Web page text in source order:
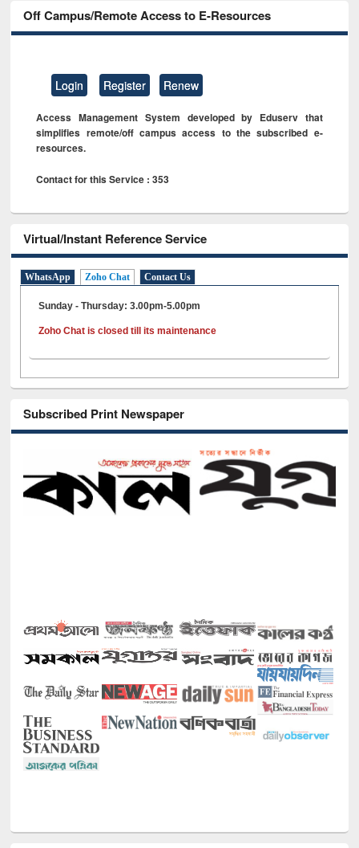
Off Campus/Remote Access to E-Resources
Login Register Renew
Access Management System developed by Eduserv that
simplifies remote/off campus access to the subscribed e-
resources.
Contact for this Service : 353
Virtual/Instant Reference Service
WhatsApp Zoho Chat Contact Us
Sunday - Thursday: 3.00pm-5.00pm
Zoho Chat is closed till its maintenance
Subscribed Print Newspaper